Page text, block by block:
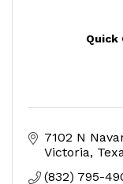
Quick
7102 N
Victoria
(832) 795-